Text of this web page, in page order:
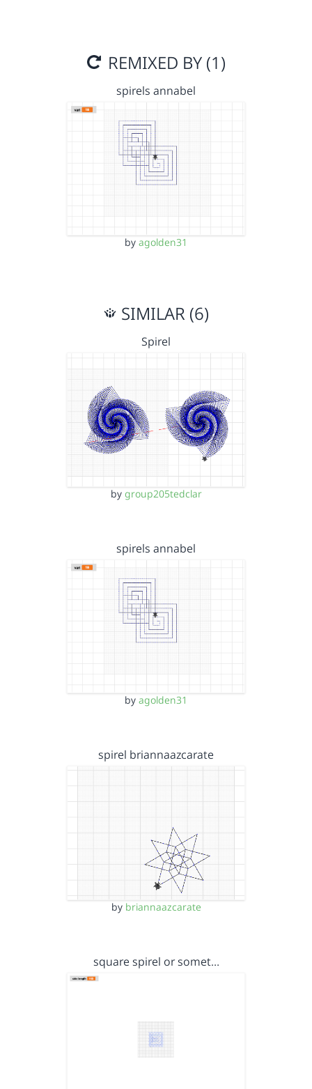
REMIXED BY (1)
spirels annabel
by agolden31
SIMILAR (6)
Spirel
by group205tedclar
spirels annabel
by agolden31
spirel briannaazcarate
by briannaazcarate
square spirel or somet…